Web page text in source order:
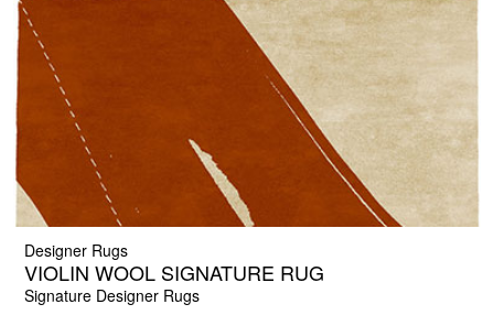
Designer Rugs
VIOLIN WOOL SIGNATURE RUG
Signature Designer Rugs